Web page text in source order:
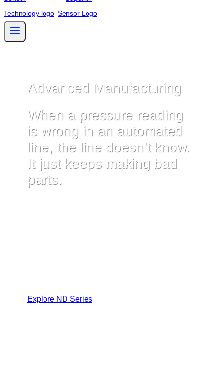
Advanced Manufacturing
When a pressure reading
is wrong in an automated
line, the line doesn’t know.
It just keeps making bad
parts.
Explore ND Series